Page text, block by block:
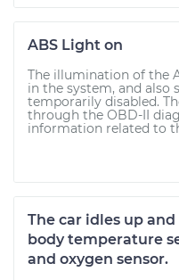
ABS Light on
The illumination of the
in the system, and also
temporarily disabled.
through the OBD-II
information related to
The car idles up
body temperature
and oxygen sensor.